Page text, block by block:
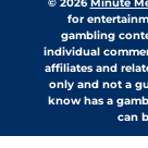
for
gambling
individual
affiliates and
only and not a
know has a
can